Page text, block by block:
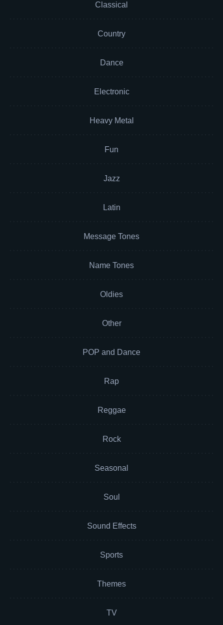
Classical
Country
Dance
Electronic
Heavy Metal
Fun
Jazz
Latin
Message Tones
Name Tones
Oldies
Other
POP and Dance
Rap
Reggae
Rock
Seasonal
Soul
Sound Effects
Sports
Themes
TV